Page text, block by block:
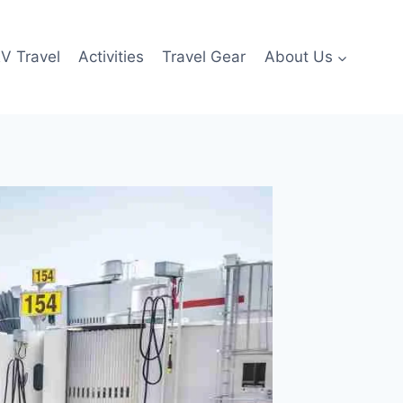
Travel Activities Travel Gear About Us